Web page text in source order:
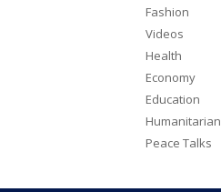
Fashion
Videos
Health
Economy
Education
Humanitarian
Peace Talks